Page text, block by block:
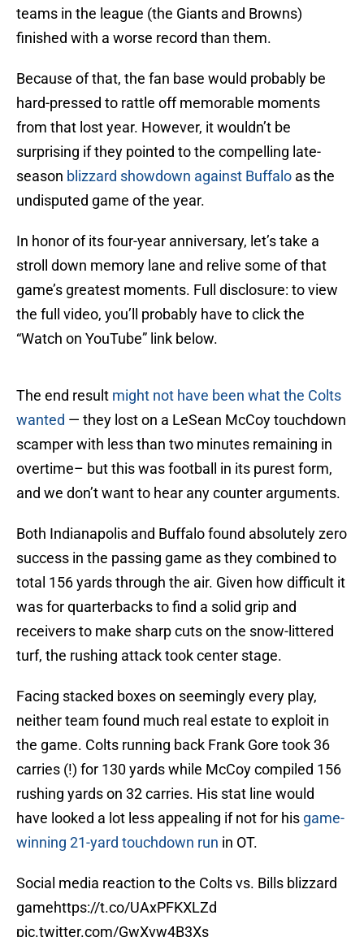
teams in the league (the Giants and Browns)
finished with a worse record than them.
Because of that, the fan base would probably be
hard-pressed to rattle off memorable moments
from that lost year. However, it wouldn’t be
surprising if they pointed to the compelling late-
season blizzard showdown against Buffalo as the
undisputed game of the year.
In honor of its four-year anniversary, let’s take a
stroll down memory lane and relive some of that
game’s greatest moments. Full disclosure: to view
the full video, you’ll probably have to click the
“Watch on YouTube” link below.
The end result might not have been what the Colts
wanted — they lost on a LeSean McCoy touchdown
scamper with less than two minutes remaining in
overtime– but this was football in its purest form,
and we don’t want to hear any counter arguments.
Both Indianapolis and Buffalo found absolutely zero
success in the passing game as they combined to
total 156 yards through the air. Given how difficult it
was for quarterbacks to find a solid grip and
receivers to make sharp cuts on the snow-littered
turf, the rushing attack took center stage.
Facing stacked boxes on seemingly every play,
neither team found much real estate to exploit in
the game. Colts running back Frank Gore took 36
carries (!) for 130 yards while McCoy compiled 156
rushing yards on 32 carries. His stat line would
have looked a lot less appealing if not for his game-
winning 21-yard touchdown run in OT.
Social media reaction to the Colts vs. Bills blizzard
gamehttps://t.co/UAxPFKXLZd
pic.twitter.com/GwXvw4B3Xs